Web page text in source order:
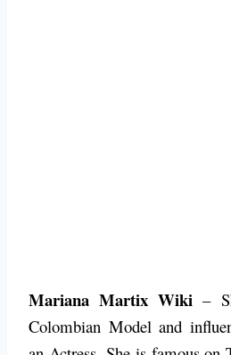
Mariana Martix Wiki –
Colombian Model and